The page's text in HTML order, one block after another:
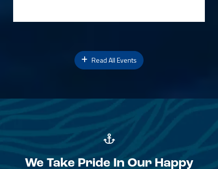
Read All Events
We Take Pride In Our Happy